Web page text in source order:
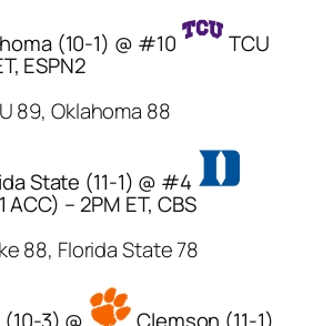
(10-1) @ #10 TCU
ESPN2
89, Oklahoma 88
State (11-1) @ #4
ACC) – 2PM ET, CBS
88, Florida State 78